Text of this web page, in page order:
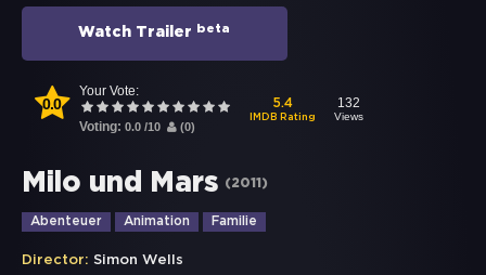
Watch Trailer beta
0.0
Your Vote:
Voting: 0.0 /10 (0)
5.4
IMDB Rating
132
Views
Milo und Mars (2011 )
Abenteuer Animation Familie
Director: Simon Wells